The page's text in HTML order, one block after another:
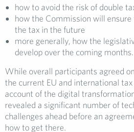
how to avoid the risk of double
how the Commission will
the tax in the future
more generally, how the
develop over the coming months.
While overall participants agreed
the current EU and international
account of the digital
revealed a significant number of
challenges ahead before an
how to get there.